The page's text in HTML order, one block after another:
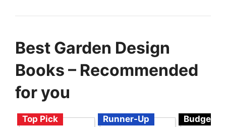
Best Garden Design
Books – Recommended
for you
Top Pick Runner-Up Budget